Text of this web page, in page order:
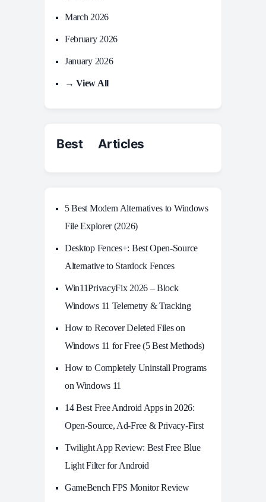
March 2026
February 2026
January 2026
→ View All
Best Articles
5 Best Modern Alternatives to Windows
File Explorer (2026)
Desktop Fences+: Best Open‑Source
Alternative to Stardock Fences
Win11PrivacyFix 2026 – Block
Windows 11 Telemetry & Tracking
How to Recover Deleted Files on
Windows 11 for Free (5 Best Methods)
How to Completely Uninstall Programs
on Windows 11
14 Best Free Android Apps in 2026:
Open-Source, Ad-Free & Privacy-First
Twilight App Review: Best Free Blue
Light Filter for Android
GameBench FPS Monitor Review